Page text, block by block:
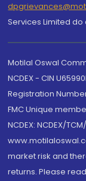
Services Limited
Motilal Oswal
NCDEX - CIN
Registration
FMC Unique
NCDEX: NCDEX/
market risk and
returns. Please